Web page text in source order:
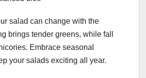
salad can change with the
brings tender greens, while fall
Embrace seasonal
your salads exciting all year.